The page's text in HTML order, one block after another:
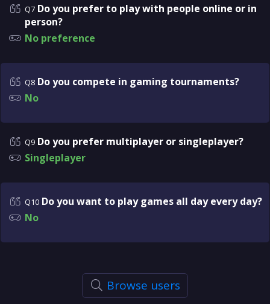
Q7 Do you prefer to play with people online or in
person?
No preference
Q8 Do you compete in gaming tournaments?
No
Q9 Do you prefer multiplayer or singleplayer?
Singleplayer
Q10 Do you want to play games all day every day?
No
Browse users